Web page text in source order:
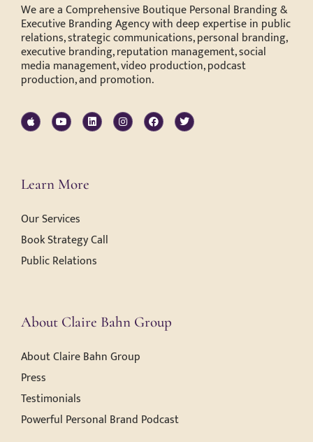
We are a Comprehensive Boutique Personal Branding &
Executive Branding Agency with deep expertise in public
relations, strategic communications, personal branding,
executive branding, reputation management, social
media management, video production, podcast
production, and promotion.
Learn More
Our Services
Book Strategy Call
Public Relations
About Claire Bahn Group
About Claire Bahn Group
Press
Testimonials
Powerful Personal Brand Podcast